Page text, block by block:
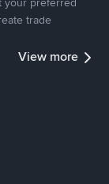
trade
View more